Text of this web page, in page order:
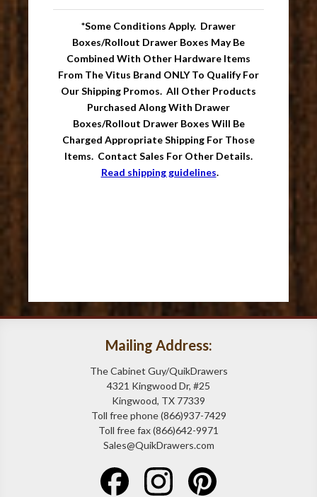
*Some Conditions Apply. Drawer
Boxes/Rollout Drawer Boxes May Be
Combined With Other Hardware Items
From The Vitus Brand ONLY To Qualify For
Our Shipping Promos. All Other Products
Purchased Along With Drawer
Boxes/Rollout Drawer Boxes Will Be
Charged Appropriate Shipping For Those
Items. Contact Sales For Other Details.
Read shipping guidelines.
Mailing Address:
The Cabinet Guy/QuikDrawers
4321 Kingwood Dr, #25
Kingwood, TX 77339
Toll free phone (866)937-7429
Toll free fax (866)642-9971
Sales@QuikDrawers.com